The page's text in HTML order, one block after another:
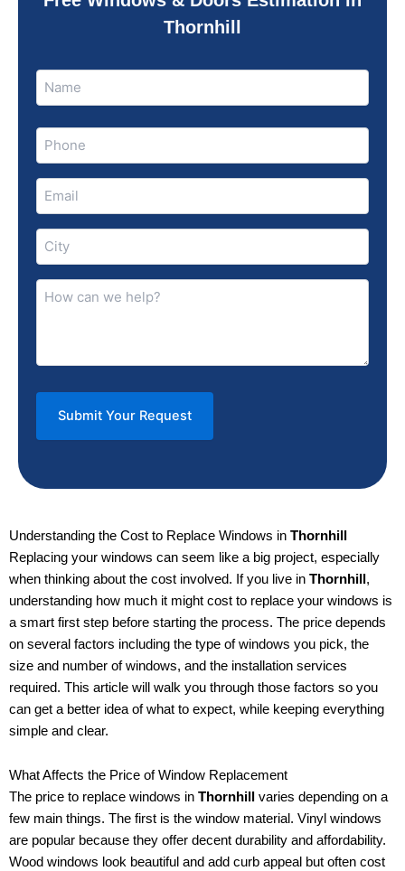
Thornhill
Name
(Required)
Phone
(Required)
Email
(Required)
City
(Required)
How
can
Understanding the Cost to Replace Windows in Thornhill
Replacing your windows can seem like a big project, especially
when thinking about the cost involved. If you live in Thornhill ,
understanding how much it might cost to replace your windows is
a smart first step before starting the process. The price depends
on several factors including the type of windows you pick, the
size and number of windows, and the installation services
required. This article will walk you through those factors so you
can get a better idea of what to expect, while keeping everything
simple and clear.
What Affects the Price of Window Replacement
The price to replace windows in Thornhill
varies depending on a
few main things. The first is the window material. Vinyl windows
are popular because they offer decent durability and affordability.
Wood windows look beautiful and add curb appeal but often cost